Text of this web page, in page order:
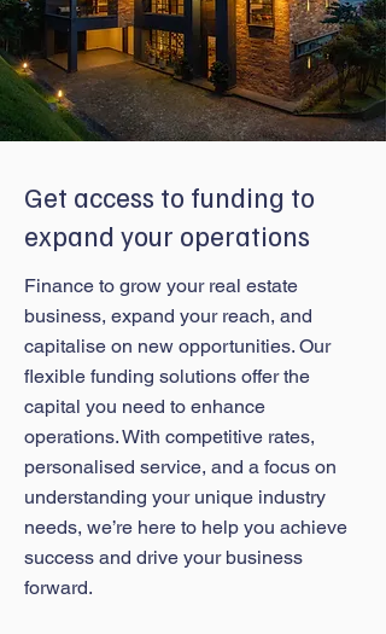
Get access to funding to
expand your operations
Finance to grow your real estate
business, expand your reach, and
capitalise on new opportunities. Our
flexible funding solutions offer the
capital you need to enhance
operations. With competitive rates,
personalised service, and a focus on
understanding your unique industry
needs, we’re here to help you achieve
success and drive your business
forward.